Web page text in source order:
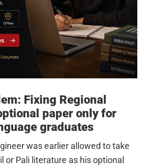
Fixing Regional
paper only for
graduates
was earlier allowed to take
or Pali literature as his optional